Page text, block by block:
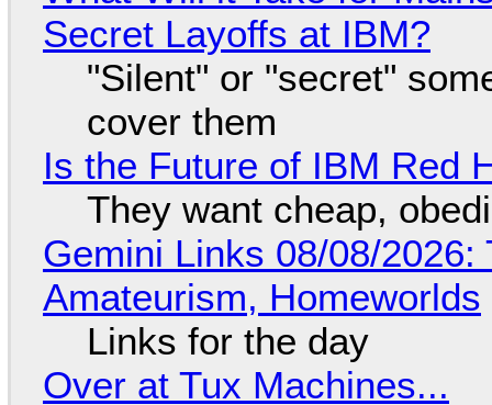
Secret Layoffs at IBM?
"Silent" or "secret"
cover them
Is the Future of IBM Red
They want cheap,
Gemini Links 08/08/
Amateurism, Homeworlds
Links for the day
Over at Tux Machines...